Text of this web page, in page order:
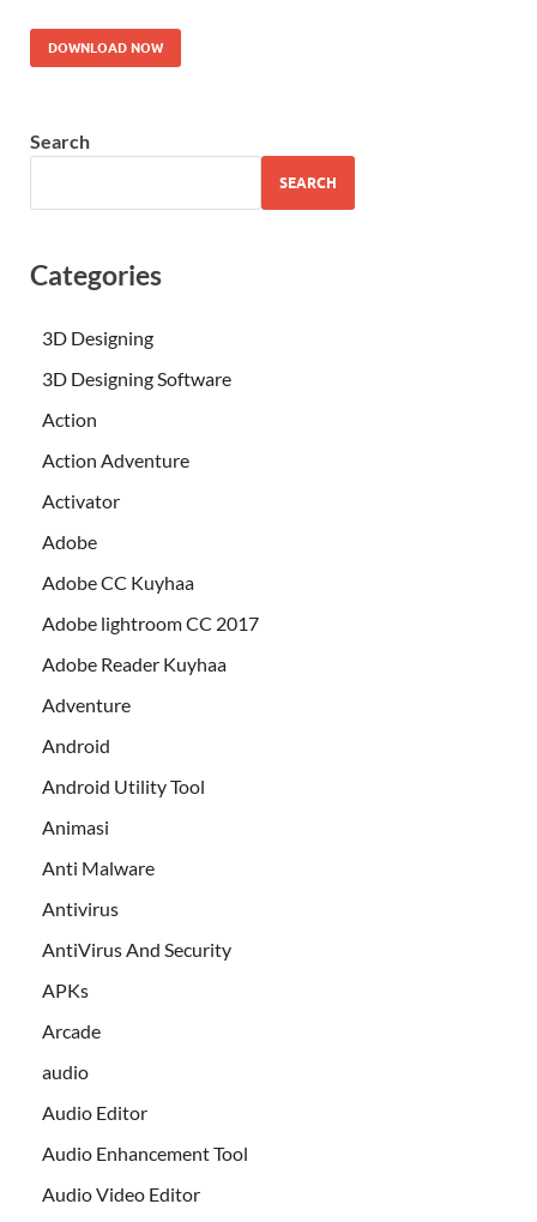
DOWNLOAD NOW
Search
SEARCH
Categories
3D Designing
3D Designing Software
Action
Action Adventure
Activator
Adobe
Adobe CC Kuyhaa
Adobe lightroom CC 2017
Adobe Reader Kuyhaa
Adventure
Android
Android Utility Tool
Animasi
Anti Malware
Antivirus
AntiVirus And Security
APKs
Arcade
audio
Audio Editor
Audio Enhancement Tool
Audio Video Editor